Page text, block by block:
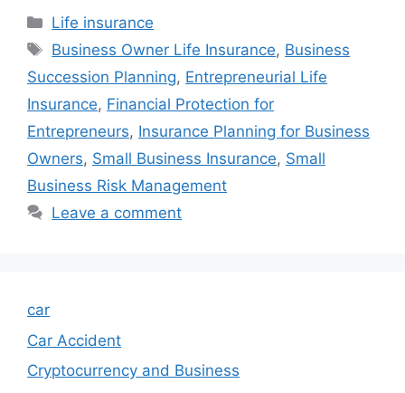
Categories
Life insurance
Tags
Business Owner Life Insurance, Business
Succession Planning, Entrepreneurial Life
Insurance, Financial Protection for
Entrepreneurs, Insurance Planning for Business
Owners, Small Business Insurance, Small
Business Risk Management
Leave a comment
car
Car Accident
Cryptocurrency and Business